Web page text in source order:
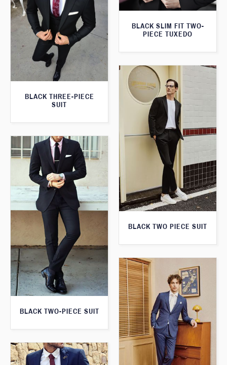
BLACK SLIM FIT TWO-
PIECE TUXEDO
BLACK THREE-PIECE
SUIT
BLACK TWO PIECE SUIT
BLACK TWO-PIECE SUIT